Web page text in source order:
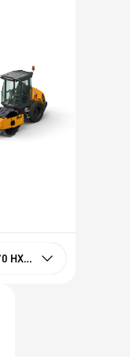
ARS 70 HXPD Tier 4f